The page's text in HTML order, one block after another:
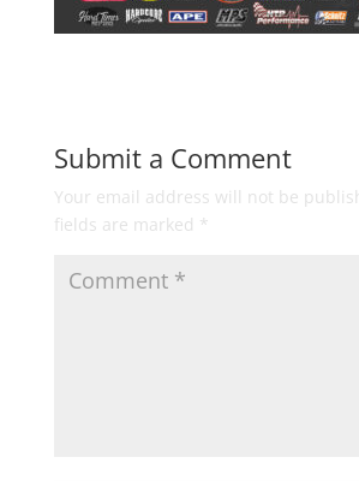
Submit a Comment
Your email address will not be
fields are marked *